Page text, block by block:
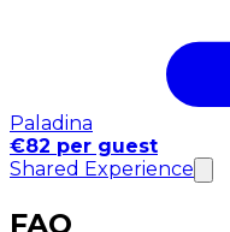
Paladina
€82 per guest
Shared Experience
FAQ